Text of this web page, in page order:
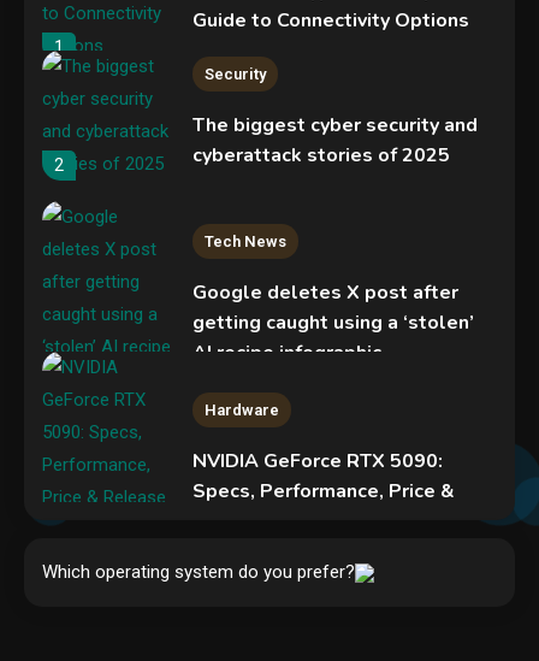
1
Guide to Connectivity Options
2
Security
The biggest cyber security and
cyberattack stories of 2025
Tech News
Google deletes X post after
getting caught using a ‘stolen’
AI recipe infographic
Hardware
NVIDIA GeForce RTX 5090:
Specs, Performance, Price &
Phishing service spoofs
Which operating system do you prefer?